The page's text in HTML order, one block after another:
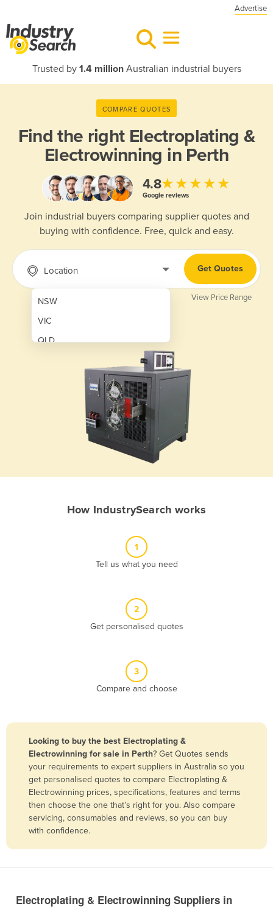
Advertise
Trusted by 1.4 millionAustralian industrial buyers
COMPARE QUOTES
Find the right Electroplating &
Electrowinning in Perth
4.8★★★★★
Google reviews
Join industrial buyers comparing supplier quotes and
buying with confidence. Free, quick and easy.
Location
NSW
VIC
QLD
Bangladesh
Barbados
Belarus
Belgium
Belize
Benin
Bhutan
Get Quotes
View Price Range
How IndustrySearch works
1
Tell us what you need
2
Get personalised quotes
3
Compare and choose
Looking to buy the best Electroplating &
Electrowinning for sale in Perth? Get Quotes sends
your requirements to expert suppliers in Australia so you
get personalised quotes to compare Electroplating &
Electrowinning prices, specifications, features and terms
then choose the one that’s right for you. Also compare
servicing, consumables and reviews, so you can buy
with confidence.
Electroplating & Electrowinning Suppliers in